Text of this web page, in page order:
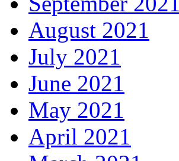
August 2021
July 2021
June 2021
May 2021
April 2021